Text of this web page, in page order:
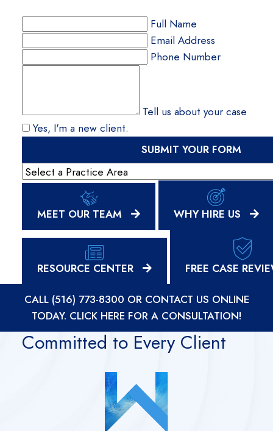
Full Name
Email Address
Phone Number
Tell us about your case
Yes, I'm a new client.
SUBMIT YOUR FORM
Practice Areas
MEET OUR TEAM WHY HIRE US
RESOURCE CENTER FREE CASE
CALL (516) 773-8300 ORCONTACT US ONLINE
TODAY. CLICK HERE FOR A CONSULTATION!
Committed to Every Client